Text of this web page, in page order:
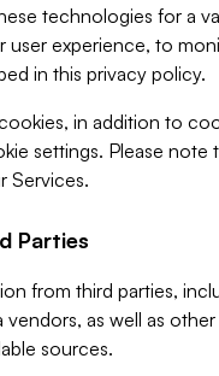
technologies for a
user experience, to
in this privacy policy.
in addition to
settings. Please
Services.
Parties
from third parties,
as well as
sources.